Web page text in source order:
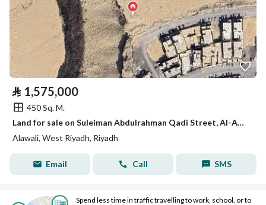
⃁ 1,575,000
450 Sq. M.
Land for sale on Suleiman Abdulrahman Qadi Street, Al-Awwali District, Riyadh City, Riyadh Region
Alawali, West Riyadh, Riyadh
Email Call SMS
Spend less time in traffic travelling to work, school, or to